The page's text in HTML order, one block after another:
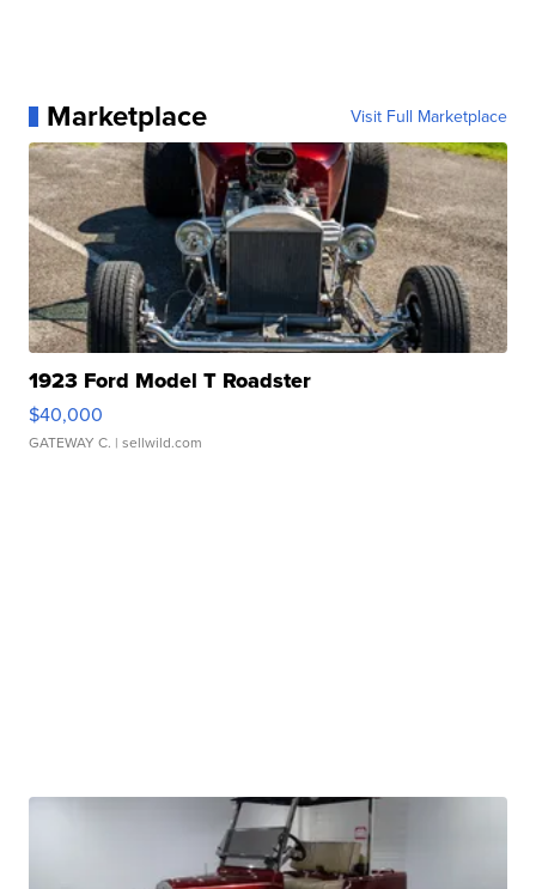
Marketplace Visit Full Marketplace
1923 Ford Model T Roadster
$40,000
GATEWAY C. | sellwild.com